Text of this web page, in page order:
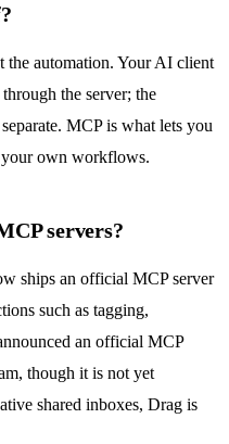
the automation. Your AI client
the server; the
MCP is what lets you
own workflows.
servers?
ships an official MCP server
such as tagging,
an official MCP
though it is not yet
shared inboxes, Drag is